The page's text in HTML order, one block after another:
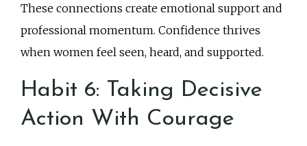
These connections create emotional support and
professional momentum. Confidence thrives
when women feel seen, heard, and supported.
Habit 6: Taking Decisive
Action With Courage